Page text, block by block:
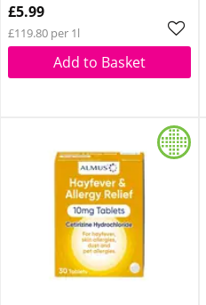
£5.99
£119.80 per 1l
Add to Basket